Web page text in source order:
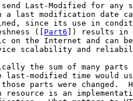
Last-Modified for any
a last modification date
since its use in
([
Part6 ]) results in
on the Internet and can
scalability and
the sum of many parts
last-modified time would
parts were changed.
resource is an